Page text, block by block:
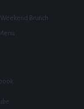
Weekend Brunch